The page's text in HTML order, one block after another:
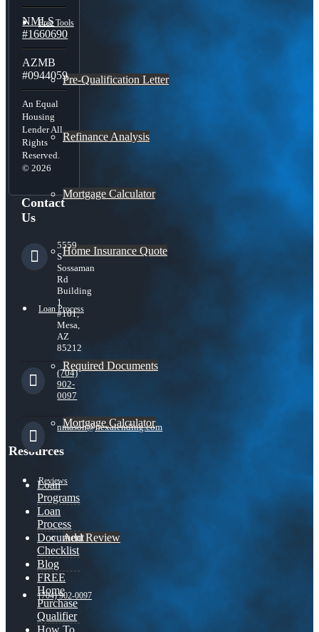
Free Tools
Pre-Qualification Letter
Refinance Analysis
Mortgage Calculator
Home Insurance Quote
Loan Process
Required Documents
Mortgage Calculator
Reviews
Add Review
(704) 902-0097
NMLS
#1660690
AZMB
#0944059
An Equal
Housing
Lender All
Rights
Reserved.
© 2026
Contact
Us
5559
S
Sossaman
Rd
Building
1
#101,
Mesa,
AZ
85212
(704)
902-
0097
nmason@nexalending.com
Resources
Loan
Programs
Loan
Process
Document
Checklist
Blog
FREE
Home
Purchase
Qualifier